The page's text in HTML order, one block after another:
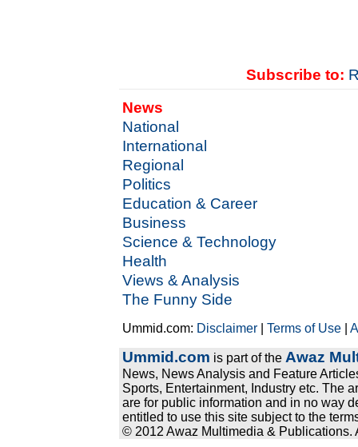
Subscribe to:
News
National
International
Regional
Politics
Education & Career
Business
Science & Technology
Health
Views & Analysis
The Funny Side
Ummid.com: Disclaimer |Terms of Use |
Ummid.com is part of the Awaz
News, News Analysis and Feature
Sports, Entertainment, Industry etc. The
are for public information and in no way
entitled to use this site subject to the
© 2012 Awaz Multimedia & Publications.